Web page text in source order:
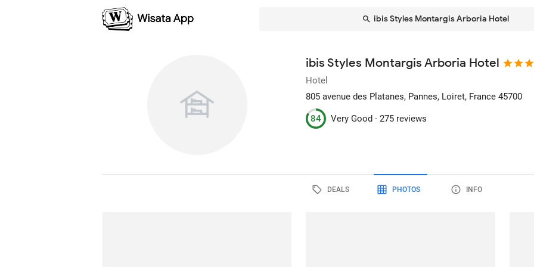
ibis Styles Montargis Arboria Hotel
ibis Styles Montargis Arboria Hotel
Hotel
805 avenue des Platanes, Pannes, Loiret, France 45700
84 Very Good ·275 reviews
DEALS PHOTOS INFO